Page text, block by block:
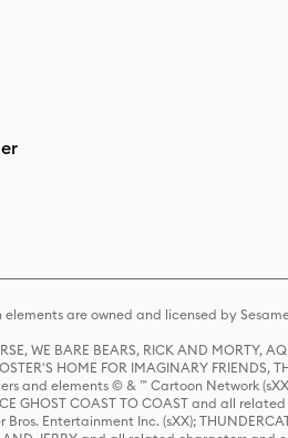
are owned and licensed by
WE BARE BEARS, RICK AND MORTY,
HOME FOR IMAGINARY FRIENDS,
and elements © & ™ Cartoon Network
GHOST COAST TO COAST and all
Entertainment Inc. (sXX);